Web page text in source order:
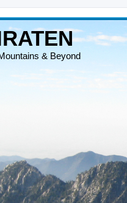
& Beyond